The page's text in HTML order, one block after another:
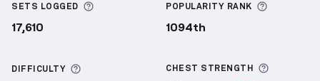
SETS LOGGED More information about Sets Logged
17,610
POPULARITY RANK More
1094th
DIFFICULTY More information about Difficulty
CHEST STRENGTH